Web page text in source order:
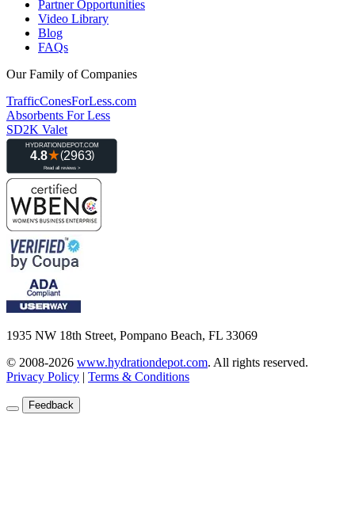
Partner Opportunities
Video Library
Blog
FAQs
Our Family of Companies
TrafficConesForLess.com
Absorbents For Less
SD2K Valet
1935 NW 18th Street, Pompano Beach, FL 33069
© 2008-2026 www.hydrationdepot.com. All rights reserved.
Privacy Policy | Terms & Conditions
Feedback